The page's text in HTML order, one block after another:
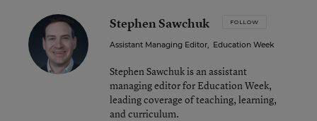
Stephen Sawchuk FOLLOW
Assistant Managing Editor, Education Week
Stephen Sawchuk is an assistant
managing editor for Education Week,
leading coverage of teaching, learning,
and curriculum.